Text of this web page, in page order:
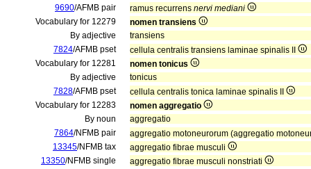
9690/AFMB pair ramus recurrens nervi mediani
Vocabulary for 12279
nomen transiens
By adjective
transiens
7824/AFMB pset
cellula centralis transiens laminae spinalis II
Vocabulary for 12281
nomen tonicus
By adjective
tonicus
7828/AFMB pset
cellula centralis tonica laminae spinalis II
Vocabulary for 12283
nomen aggregatio
By noun
aggregatio
7864/NFMB pair
aggregatio motoneurorum (aggregatio
13345/NFMB tax
aggregatio fibrae musculi
13350/NFMB single
aggregatio fibrae musculi nonstriati